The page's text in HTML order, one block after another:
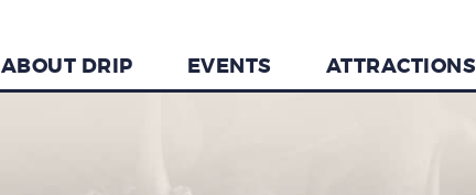
ABOUT DRIP EVENTS ATTRACTIONS